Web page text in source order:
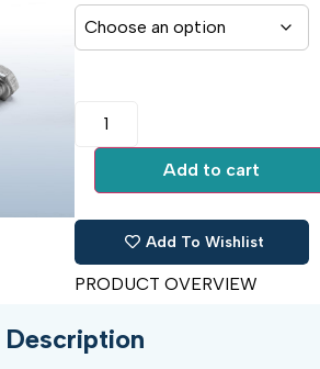
Add to cart
Add To Wishlist
PRODUCT OVERVIEW
Description